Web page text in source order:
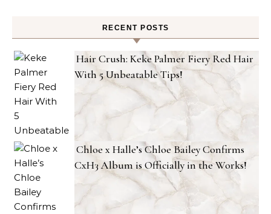
RECENT POSTS
Hair Crush: Keke Palmer Fiery Red Hair
With 5 Unbeatable Tips!
Chloe x Halle’s Chloe Bailey Confirms
CxH3 Album is Officially in the Works!